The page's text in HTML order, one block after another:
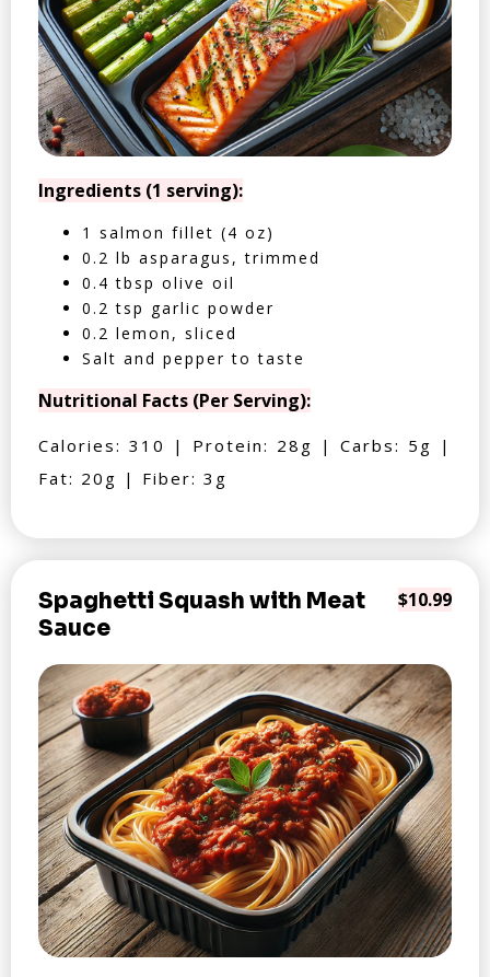
Ingredients (1 serving):
1 salmon fillet (4 oz)
0.2 lb asparagus, trimmed
0.4 tbsp olive oil
0.2 tsp garlic powder
0.2 lemon, sliced
Salt and pepper to taste
Nutritional Facts (Per Serving):
Calories: 310 | Protein: 28g | Carbs: 5g |
Fat: 20g | Fiber: 3g
Spaghetti Squash with Meat
Sauce
$10.99